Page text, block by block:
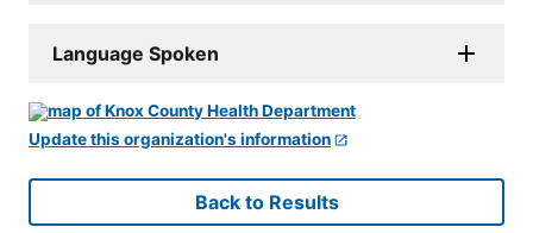
Language Spoken
Update this organization's information
Back to Results